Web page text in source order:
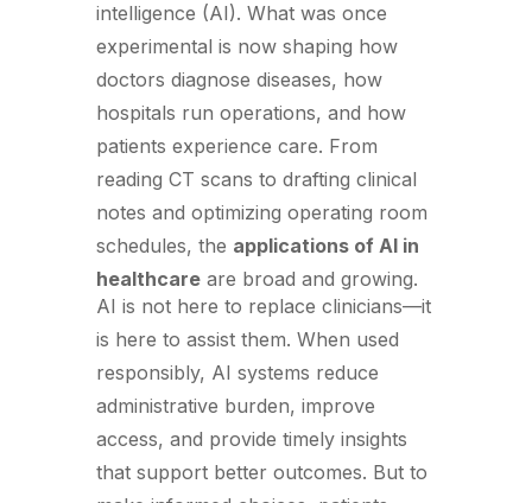
intelligence (AI). What was once
experimental is now shaping how
doctors diagnose diseases, how
hospitals run operations, and how
patients experience care. From
reading CT scans to drafting clinical
notes and optimizing operating room
schedules, the applications of AI in
healthcareare broad and growing.
AI is not here to replace clinicians—it
is here to assist them. When used
responsibly, AI systems reduce
administrative burden, improve
access, and provide timely insights
that support better outcomes. But to